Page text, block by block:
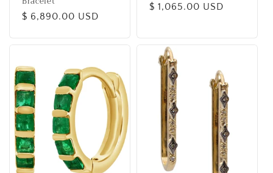
Regular
$ 6,890.00 USD
Regular
$ 1,065.00 USD